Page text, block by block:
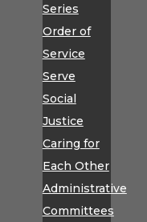
Series
Order of
Service
Serve
Social
Justice
Caring for
Each Other
Administrative
Committees